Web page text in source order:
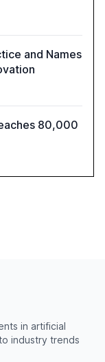
and Names
80,000
in artificial
industry trends